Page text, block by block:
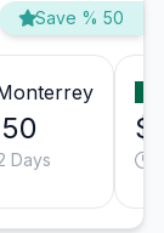
Save % 50
Days